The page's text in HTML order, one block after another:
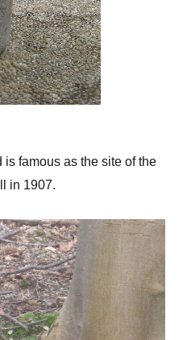
famous as the site of the
in 1907.